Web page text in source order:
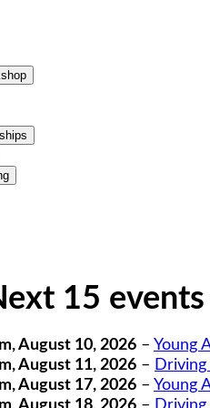
15 events
,August 10, 2026 – Young
,August 11, 2026 –
,August 17, 2026 – Young